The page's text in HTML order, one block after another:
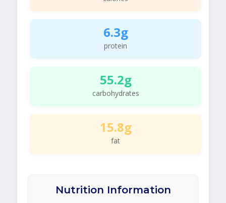
6.3g
protein
55.2g
carbohydrates
15.8g
fat
Nutrition Information